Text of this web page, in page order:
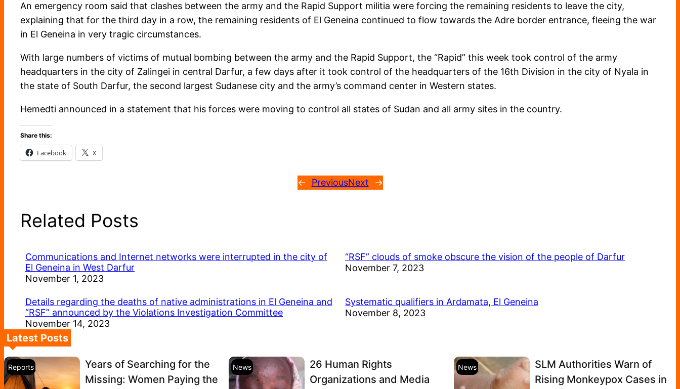
An emergency room said that clashes between the army and the Rapid Support militia were forcing the remaining residents to leave the city,
explaining that for the third day in a row, the remaining residents of El Geneina continued to flow towards the Adre border entrance, fleeing the war
in El Geneina in very tragic circumstances.
With large numbers of victims of mutual bombing between the army and the Rapid Support, the “Rapid” this week took control of the army
headquarters in the city of Zalingei in central Darfur, a few days after it took control of the headquarters of the 16th Division in the city of Nyala in
the state of South Darfur, the second largest Sudanese city and the army’s command center in Western states.
Hemedti announced in a statement that his forces were moving to control all states of Sudan and all army sites in the country.
Share this:
Facebook X
← PreviousNext →
Related Posts
Communications and Internet networks were interrupted in the city of
El Geneina in West Darfur
November 1, 2023
“RSF” clouds of smoke obscure the vision of the people of Darfur
November 7, 2023
Details regarding the deaths of native administrations in El Geneina and
“RSF” announced by the Violations Investigation Committee
November 14, 2023
Systematic qualifiers in Ardamata, El Geneina
November 8, 2023
Latest Posts
Reports
Years of Searching for the
Missing: Women Paying the
News
26 Human Rights
Organizations and Media
News
SLM Authorities Warn of
Rising Monkeypox Cases in